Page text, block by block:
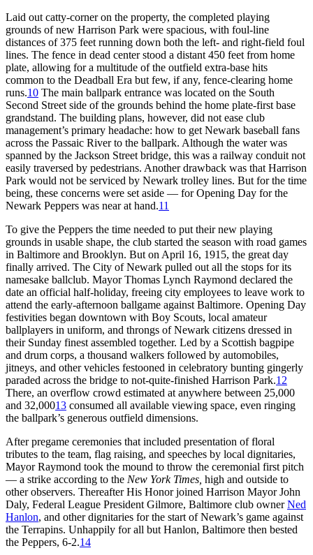
Laid out catty-corner on the property, the completed playing
grounds of new Harrison Park were spacious, with foul-line
distances of 375 feet running down both the left- and right-field foul
lines. The fence in dead center stood a distant 450 feet from home
plate, allowing for a multitude of the outfield extra-base hits
common to the Deadball Era but few, if any, fence-clearing home
runs.10 The main ballpark entrance was located on the South
Second Street side of the grounds behind the home plate-first base
grandstand. The building plans, however, did not ease club
management’s primary headache: how to get Newark baseball fans
across the Passaic River to the ballpark. Although the water was
spanned by the Jackson Street bridge, this was a railway conduit not
easily traversed by pedestrians. Another drawback was that Harrison
Park would not be serviced by Newark trolley lines. But for the time
being, these concerns were set aside — for Opening Day for the
Newark Peppers was near at hand.11
To give the Peppers the time needed to put their new playing
grounds in usable shape, the club started the season with road games
in Baltimore and Brooklyn. But on April 16, 1915, the great day
finally arrived. The City of Newark pulled out all the stops for its
namesake ballclub. Mayor Thomas Lynch Raymond declared the
date an official half-holiday, freeing city employees to leave work to
attend the early-afternoon ballgame against Baltimore. Opening Day
festivities began downtown with Boy Scouts, local amateur
ballplayers in uniform, and throngs of Newark citizens dressed in
their Sunday finest assembled together. Led by a Scottish bagpipe
and drum corps, a thousand walkers followed by automobiles,
jitneys, and other vehicles festooned in celebratory bunting gingerly
paraded across the bridge to not-quite-finished Harrison Park.12
There, an overflow crowd estimated at anywhere between 25,000
and 32,00013 consumed all available viewing space, even ringing
the ballpark’s generous outfield dimensions.
After pregame ceremonies that included presentation of floral
tributes to the team, flag raising, and speeches by local dignitaries,
Mayor Raymond took the mound to throw the ceremonial first pitch
— a strike according to the New York Times, high and outside to
other observers. Thereafter His Honor joined Harrison Mayor John
Daly, Federal League President Gilmore, Baltimore club ownerNed
Hanlon, and other dignitaries for the start of Newark’s game against
the Terrapins. Unhappily for all but Hanlon, Baltimore then bested
the Peppers, 6-2.14